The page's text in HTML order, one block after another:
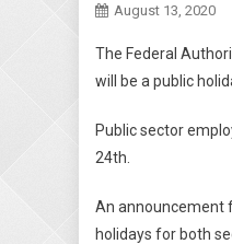
August 13, 2020
The Federal
will be a public
Public sector
24th.
An announcement
holidays for both